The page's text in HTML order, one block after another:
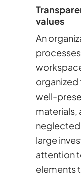
values
An
organized
well-
materials,
large
attention
elements